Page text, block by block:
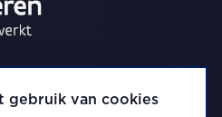
gebruik van cookies